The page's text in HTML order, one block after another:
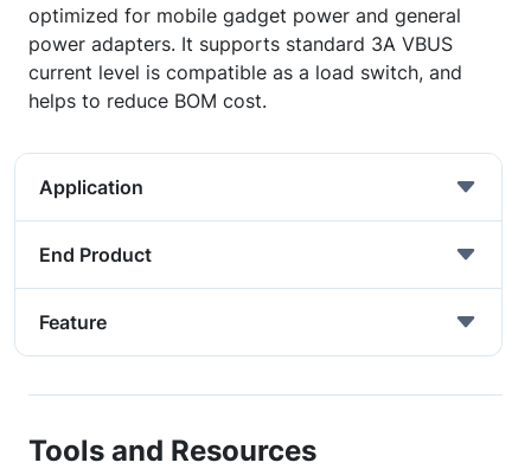
optimized for mobile gadget power and general
power adapters. It supports standard 3A VBUS
current level is compatible as a load switch, and
helps to reduce BOM cost.
Application
End Product
Feature
Tools and Resources